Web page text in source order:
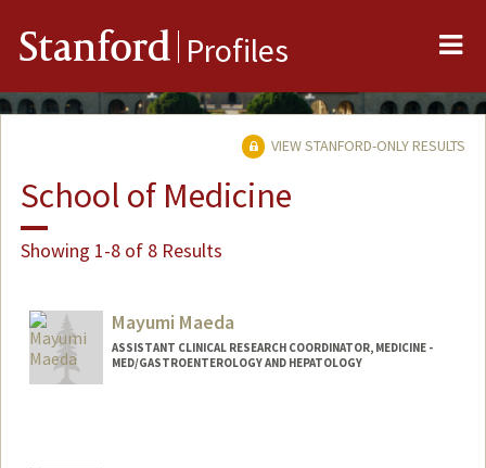
Stanford Profiles
VIEW STANFORD-ONLY RESULTS
School of Medicine
Showing 1-8 of 8 Results
Mayumi Maeda
ASSISTANT CLINICAL RESEARCH COORDINATOR, MEDICINE -
MED/GASTROENTEROLOGY AND HEPATOLOGY